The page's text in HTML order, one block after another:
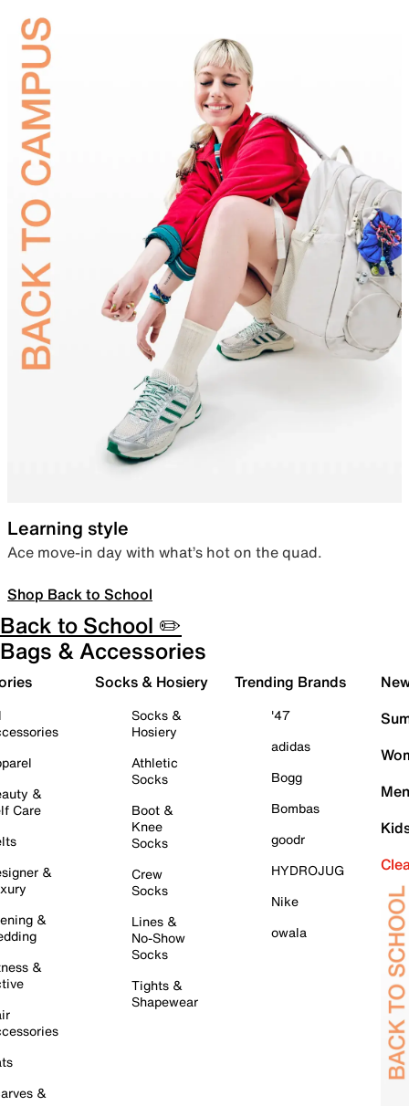
Learning style
Ace move-in day with what’s hot on the quad.
Shop Back to School
Back to School ✏️
Bags & Accessories
&
Care
&
&
&
&
Socks & Hosiery
Socks &
Hosiery
Athletic
Socks
Boot &
Knee
Socks
Crew
Socks
Lines &
No-Show
Socks
Tights &
Shapewear
Trending Brands
'47
adidas
Bogg
Bombas
goodr
HYDROJUG
Nike
owala